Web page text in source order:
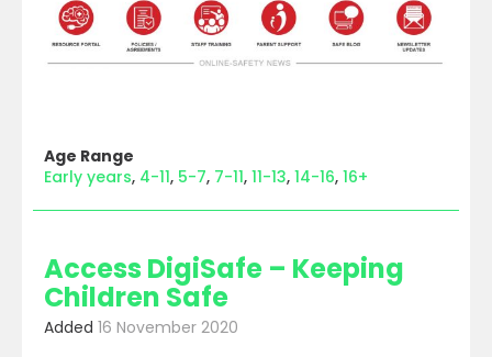
Age Range
Early years 4-11 5-7 7-11 11-13 14-16 16+
Access DigiSafe – Keeping
Children Safe
Added 16 November 2020